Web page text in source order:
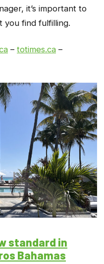
it’s important to
you find fulfilling.
– totimes.ca –
standard in
Bahamas